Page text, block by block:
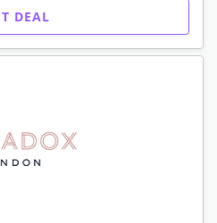
DEAL